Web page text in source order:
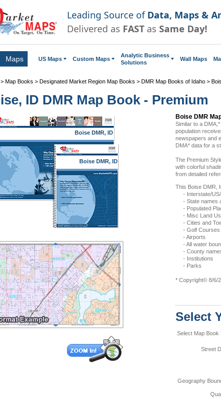
Leading Source of Data, Maps &
Delivered as FAST as Same Day!
Maps US Maps Custom Maps
Analytic Business
Solutions
Wall Maps
> Map Books > Designated Market Region Map Books > DMR Map Books of Idaho >
ID DMR Map Book - Premium
Boise DMR, ID
Boise DMR, ID
Boise DMR
Similar to a
population
newspapers and
DMA* data for a
The Premium
with colorful
from detailed
This Boise DMR,
- Interstate/
- State names
- Populated
- Misc Land
- Cities and
- Golf Courses
- Airports
- All water
- County
- Institutions
- Parks
* Copyright© 8/6/
Select
Select Map Book
Street
Geography